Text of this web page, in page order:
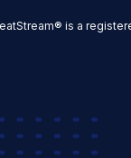
is a